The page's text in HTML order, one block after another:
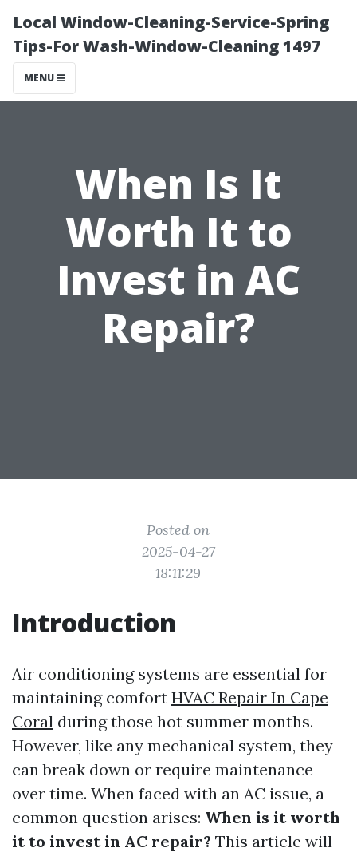
Local Window-Cleaning-Service-Spring
Tips-For Wash-Window-Cleaning 1497
MENU
When Is It
Worth It to
Invest in AC
Repair?
Posted on
2025-04-27
18:11:29
Introduction
Air conditioning systems are essential for
maintaining comfort HVAC Repair In Cape
Coral during those hot summer months.
However, like any mechanical system, they
can break down or require maintenance
over time. When faced with an AC issue, a
common question arises: When is it worth
it to invest in AC repair? This article will